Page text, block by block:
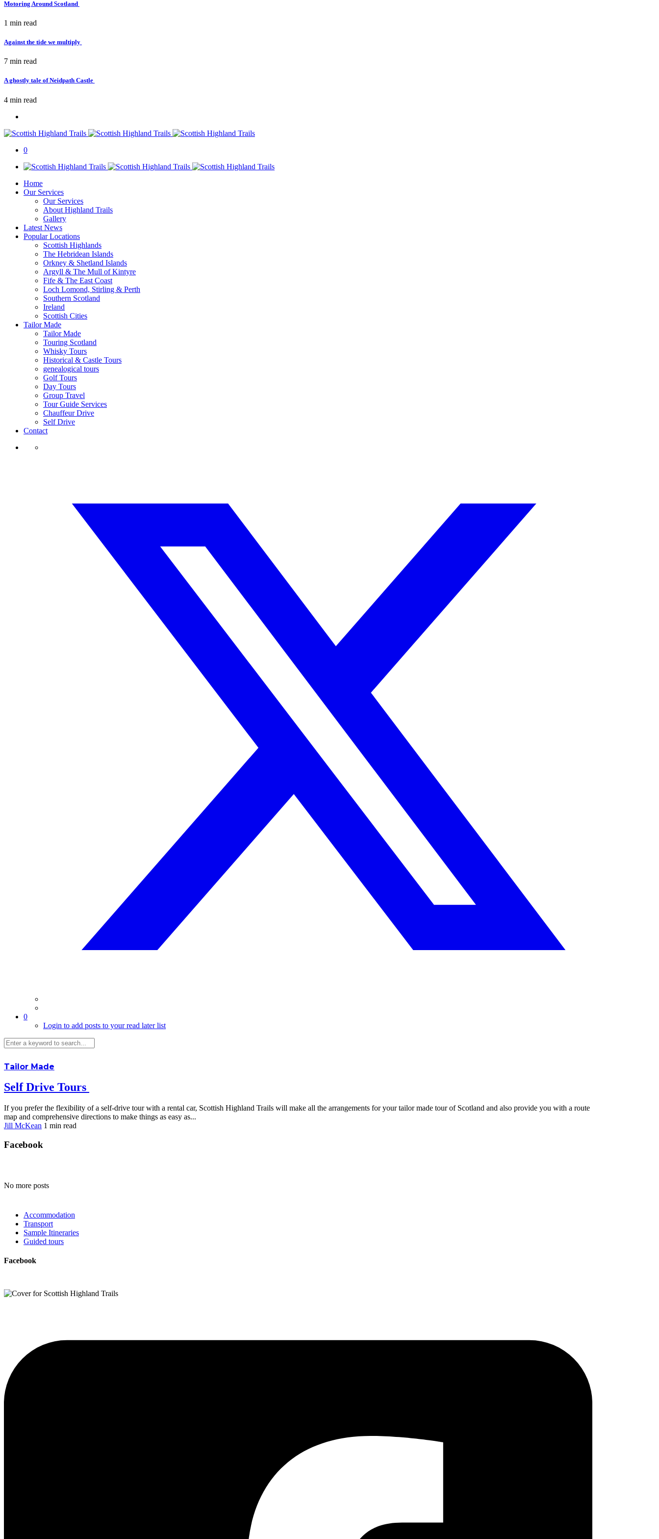
Motoring Around Scotland
1 min read
Against the tide we multiply
7 min read
A ghostly tale of Neidpath Castle
4 min read
0
Home
Our Services
Our Services
About Highland Trails
Gallery
Latest News
Popular Locations
Scottish Highlands
The Hebridean Islands
Orkney & Shetland Islands
Argyll & The Mull of Kintyre
Fife & The East Coast
Loch Lomond, Stirling & Perth
Southern Scotland
Ireland
Scottish Cities
Tailor Made
Tailor Made
Touring Scotland
Whisky Tours
Historical & Castle Tours
genealogical tours
Golf Tours
Day Tours
Group Travel
Tour Guide Services
Chauffeur Drive
Self Drive
Contact
0
Login to add posts to your read later list
Tailor Made
Self Drive Tours
If you prefer the flexibility of a self-drive tour with a rental car, Scottish Highland Trails will make all the arrangements for your tailor made tour of Scotland and also provide you with a route
map and comprehensive directions to make things as easy as...
Jill McKean 1 min read
Facebook
No more posts
Accommodation
Transport
Sample Itineraries
Guided tours
Facebook